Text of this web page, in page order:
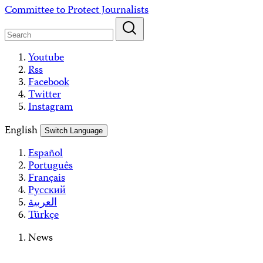
Skip
content
Committee to Protect Journalists
Youtube
Rss
Facebook
Twitter
Instagram
English
Switch Language
Español
Português
Français
Русский
العربية
Türkçe
News